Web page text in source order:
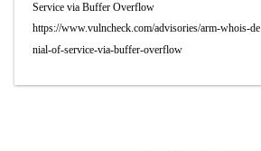
Service via Buffer Overflow
https://www.vulncheck.com/advisories/arm-whois-de
nial-of-service-via-buffer-overflow